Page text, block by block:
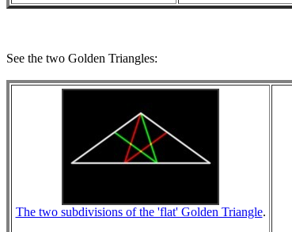
See the two Golden Triangles:
The two subdivisions of the 'flat' Golden Triangle.